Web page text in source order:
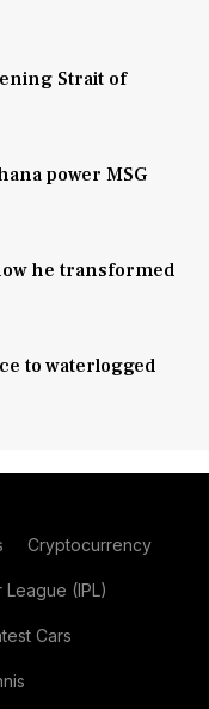
Strait of
power MSG
he transformed
to waterlogged
Cryptocurrency
League (IPL)
Cars